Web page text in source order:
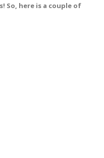
So, here is a couple of